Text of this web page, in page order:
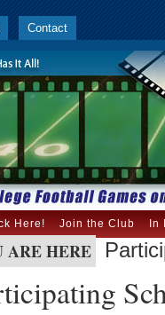
Contact
Here! Join the Club In
ARE HERE